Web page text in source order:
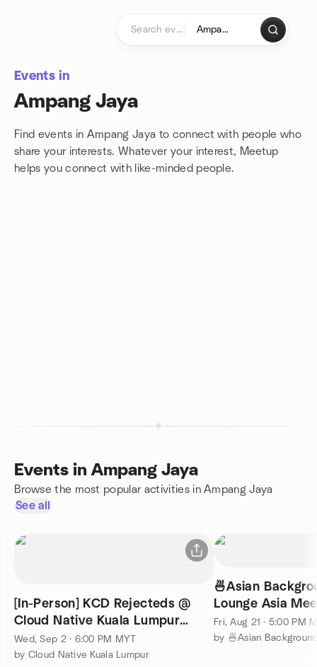
Events in
Ampang Jaya
Find events in Ampang Jaya to connect with people who
share your interests. Whatever your interest, Meetup
helps you connect with like-minded people.
Events in Ampang Jaya
Browse the most popular activities in Ampang Jaya
See all
[In-Person] KCD Rejecteds @
Cloud Native Kuala Lumpur
Meetup - September 2026
Wed, Sep 2 · 6:00 PM MYT
by Cloud Native Kuala Lumpur
🍜Asian
Lounge Asia
English) @ KL
Fri, Aug 21 · 5:00 PM